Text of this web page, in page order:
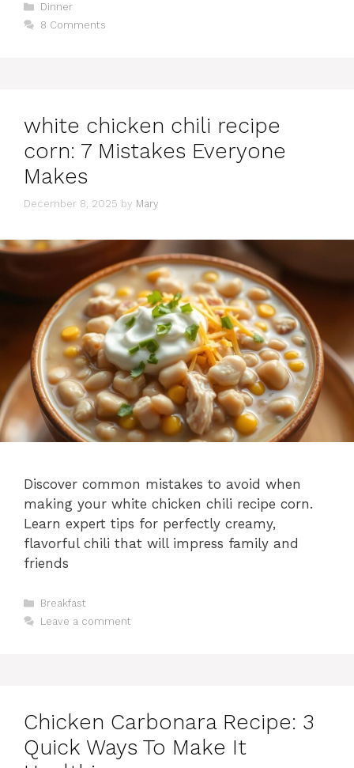
Categories
Dinner
8 Comments
white chicken chili recipe
corn: 7 Mistakes Everyone
Makes
December 8, 2025 by Mary
Discover common mistakes to avoid when
making your white chicken chili recipe corn.
Learn expert tips for perfectly creamy,
flavorful chili that will impress family and
friends
Categories
Breakfast
Leave a comment
Chicken Carbonara Recipe: 3
Quick Ways To Make It